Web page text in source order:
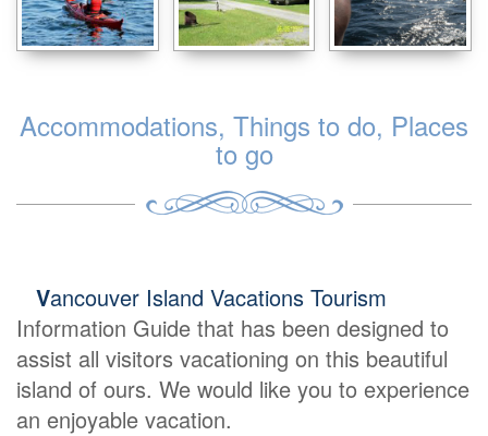
Accommodations, Things to do, Places
to go
Vancouver Island Vacations Tourism
Information Guide that has been designed to
assist all visitors vacationing on this beautiful
island of ours. We would like you to experience
an enjoyable vacation.